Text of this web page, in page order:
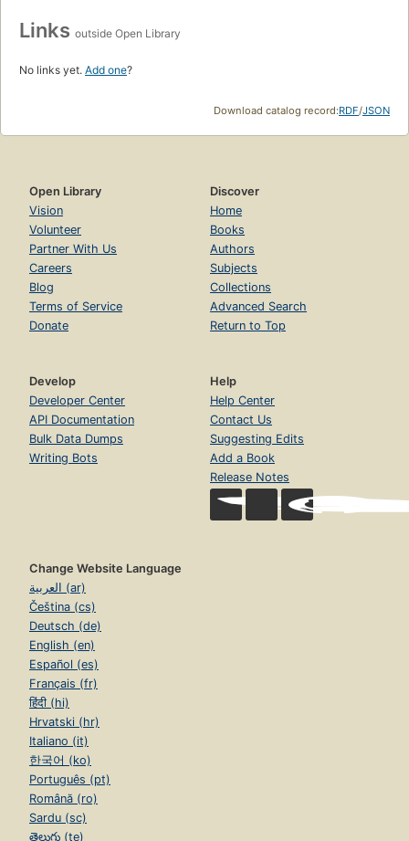
Links outside Open Library
No links yet. Add one?
Download catalog record:RDF/JSON
Open Library
Vision
Volunteer
Partner With Us
Careers
Blog
Terms of Service
Donate
Discover
Home
Books
Authors
Subjects
Collections
Advanced Search
Return to Top
Develop
Developer Center
API Documentation
Bulk Data Dumps
Writing Bots
Help
Help Center
Contact Us
Suggesting Edits
Add a Book
Release Notes
Change Website Language
العربية (ar)
Čeština (cs)
Deutsch (de)
English (en)
Español (es)
Français (fr)
हिंदी (hi)
Hrvatski (hr)
Italiano (it)
한국어 (ko)
Português (pt)
Română (ro)
Sardu (sc)
తెలుగు (te)